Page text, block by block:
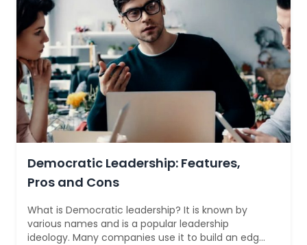
Democratic Leadership: Features,
Pros and Cons
What is Democratic leadership? It is known by
various names and is a popular leadership
ideology. Many companies use it to build an edge